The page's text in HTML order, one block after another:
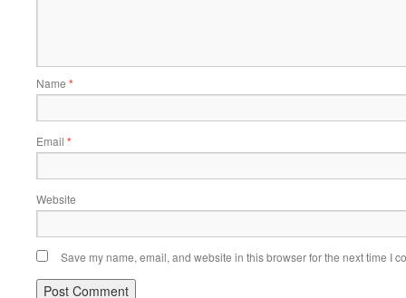
Name *
Email *
Website
Save my name, email, and website in this browser for the next time I